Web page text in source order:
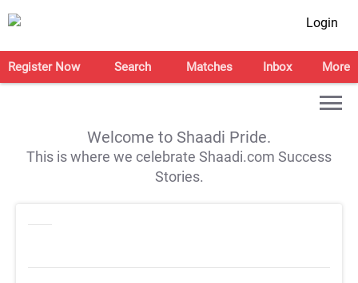
Login
Register Now Search Matches Inbox More
Welcome to Shaadi Pride.
This is where we celebrate Shaadi.com Success
Stories.